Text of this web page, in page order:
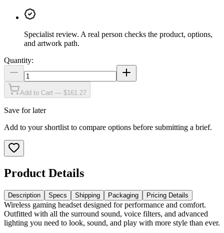
Specialist review. A real person checks the product, options,
and artwork path.
Quantity:
Add to Cart — $161.27
Save for later
Add to your shortlist to compare options before submitting a brief.
Product Details
Description Specs Shipping Packaging Pricing Details
Wireless gaming headset designed for performance and comfort.
Outfitted with all the surround sound, voice filters, and advanced
lighting you need to look, sound, and play with more style than ever.